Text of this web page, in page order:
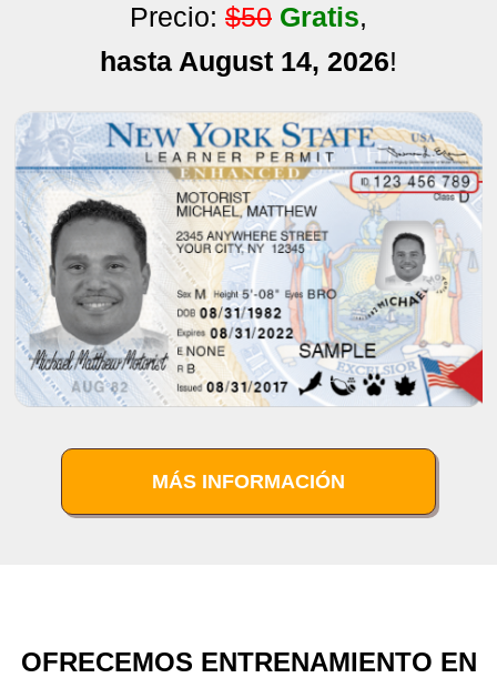
Precio: $50 Gratis,
hasta August 14, 2026!
MÁS INFORMACIÓN
OFRECEMOS ENTRENAMIENTO EN